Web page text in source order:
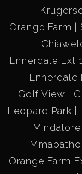
Orange Farm
Ennerdale Ext 1
Ennerdale
Golf View
Leopard Park
Mindalore
Mmabatho
Orange Farm